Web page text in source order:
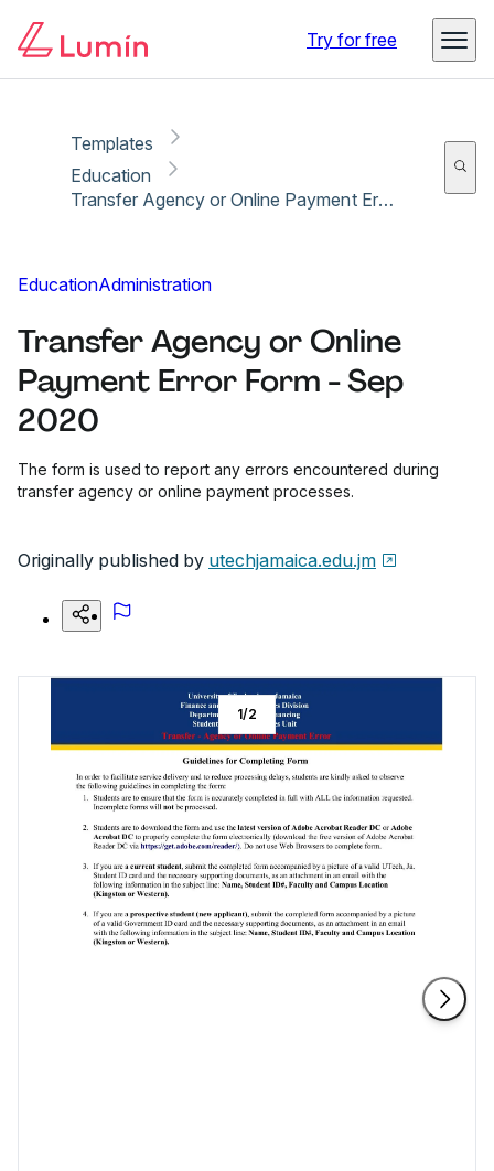
Try for free
Templates
Education
Transfer Agency or Online Payment Error Form - Sep 2020
EducationAdministration
Transfer Agency or Online
Payment Error Form - Sep
2020
The form is used to report any errors encountered during
transfer agency or online payment processes.
Originally published by utechjamaica.edu.jm
1/2